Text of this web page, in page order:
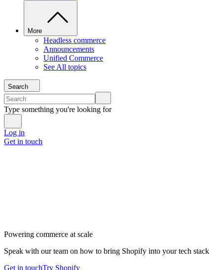
More
Headless commerce
Announcements
Unified Commerce
See All topics
Search
Type something you're looking for
Log in
Get in touch
Powering commerce at scale
Speak with our team on how to bring Shopify into your tech stack
Get in touchTry Shopify